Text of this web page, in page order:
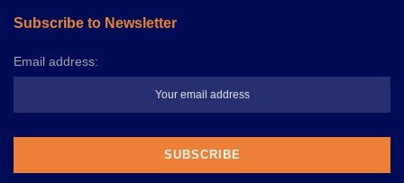
Subscribe to Newsletter
Email address: